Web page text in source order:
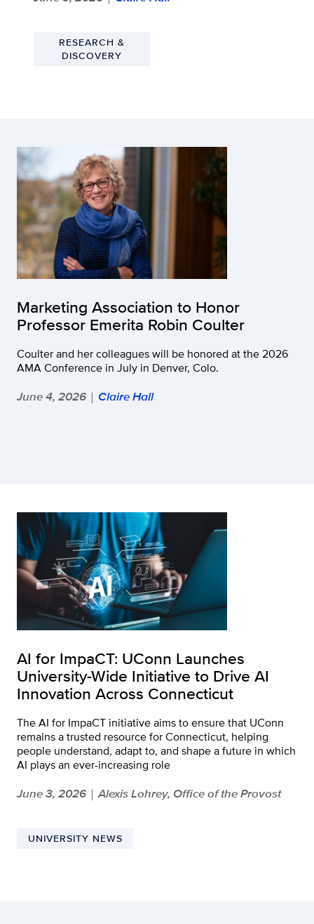
RESEARCH &
DISCOVERY
Marketing Association to Honor
Professor Emerita Robin Coulter
Coulter and her colleagues will be honored at the 2026
AMA Conference in July in Denver, Colo.
June 4, 2026 | Claire Hall
AI for ImpaCT: UConn Launches
University-Wide Initiative to Drive AI
Innovation Across Connecticut
The AI for ImpaCT initiative aims to ensure that UConn
remains a trusted resource for Connecticut, helping
people understand, adapt to, and shape a future in which
AI plays an ever-increasing role
June 3, 2026 | Alexis Lohrey, Office of the Provost
UNIVERSITY NEWS